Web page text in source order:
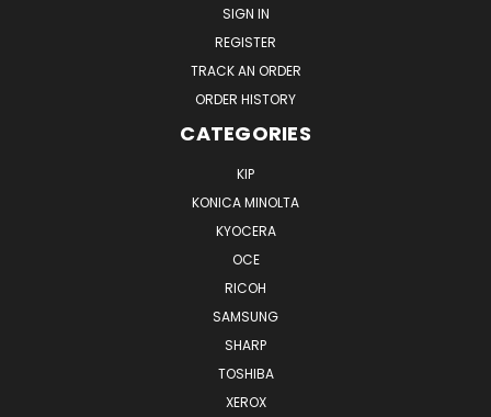
SIGN IN
REGISTER
TRACK AN ORDER
ORDER HISTORY
CATEGORIES
KIP
KONICA MINOLTA
KYOCERA
OCE
RICOH
SAMSUNG
SHARP
TOSHIBA
XEROX